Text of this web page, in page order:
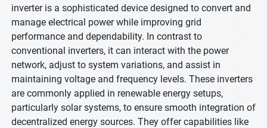
inverter is a sophisticated device designed to convert and
manage electrical power while improving grid
performance and dependability. In contrast to
conventional inverters, it can interact with the power
network, adjust to system variations, and assist in
maintaining voltage and frequency levels. These inverters
are commonly applied in renewable energy setups,
particularly solar systems, to ensure smooth integration of
decentralized energy sources. They offer capabilities like